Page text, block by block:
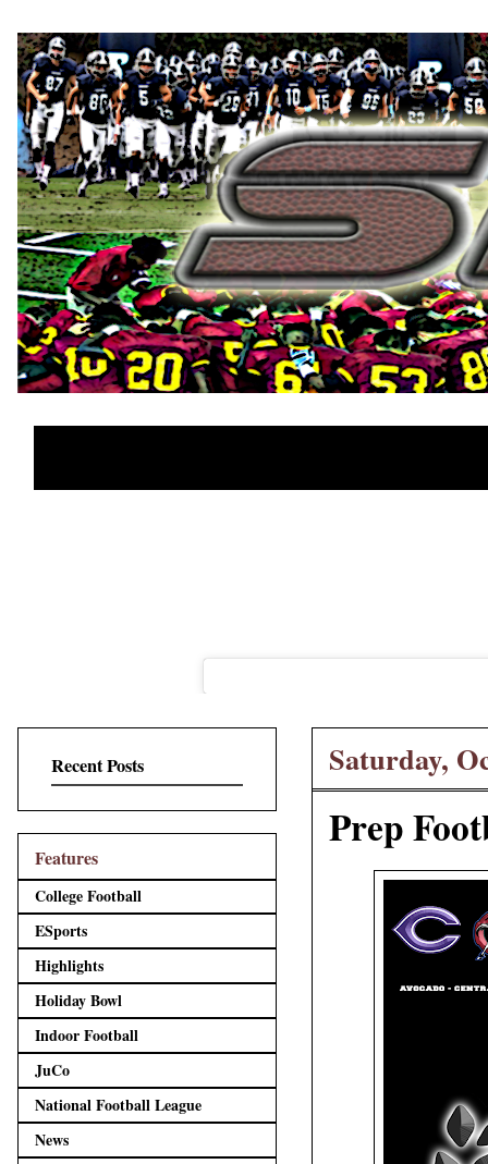
Saturday,
Prep
Recent Posts
Features
College Football
ESports
Highlights
Holiday Bowl
Indoor Football
JuCo
National Football League
News